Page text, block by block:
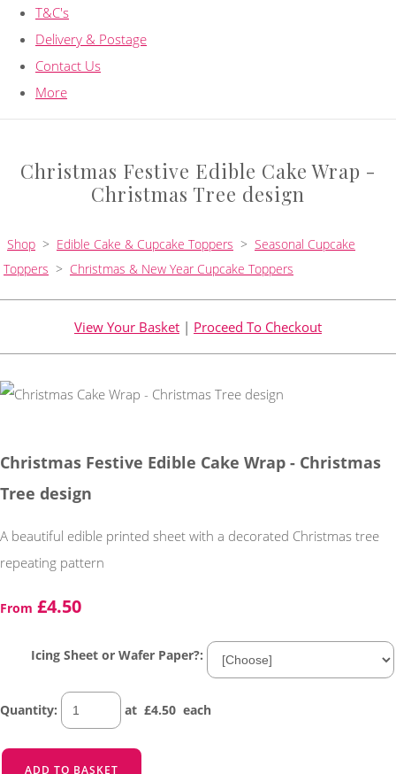
T&C's
Delivery & Postage
Contact Us
More
Christmas Festive Edible Cake Wrap -
Christmas Tree design
Shop > Edible Cake & Cupcake Toppers > Seasonal Cupcake
Toppers > Christmas & New Year Cupcake Toppers
View Your Basket | Proceed To Checkout
Christmas Festive Edible Cake Wrap - Christmas
Tree design
A beautiful edible printed sheet with a decorated Christmas tree
repeating pattern
From £4.50
Icing Sheet or Wafer Paper?:
Quantity: at £4.50 each
ADD TO BASKET